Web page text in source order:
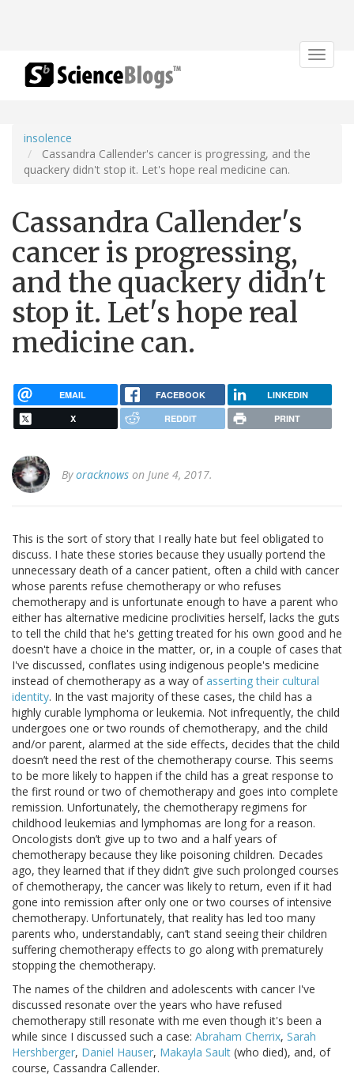
Toggle
insolence
Cassandra Callender's cancer is progressing, and the
quackery didn't stop it. Let's hope real medicine can.
Cassandra Callender's
cancer is progressing,
and the quackery didn't
stop it. Let's hope real
medicine can.
EMAIL FACEBOOK LINKEDIN
X REDDIT PRINT
Byoracknows on June 4, 2017.
This is the sort of story that I really hate but feel obligated to
discuss. I hate these stories because they usually portend the
unnecessary death of a cancer patient, often a child with cancer
whose parents refuse chemotherapy or who refuses
chemotherapy and is unfortunate enough to have a parent who
either has alternative medicine proclivities herself, lacks the guts
to tell the child that he's getting treated for his own good and he
doesn't have a choice in the matter, or, in a couple of cases that
I've discussed, conflates using indigenous people's medicine
instead of chemotherapy as a way ofasserting their cultural
identity. In the vast majority of these cases, the child has a
highly curable lymphoma or leukemia. Not infrequently, the child
undergoes one or two rounds of chemotherapy, and the child
and/or parent, alarmed at the side effects, decides that the child
doesn’t need the rest of the chemotherapy course. This seems
to be more likely to happen if the child has a great response to
the first round or two of chemotherapy and goes into complete
remission. Unfortunately, the chemotherapy regimens for
childhood leukemias and lymphomas are long for a reason.
Oncologists don’t give up to two and a half years of
chemotherapy because they like poisoning children. Decades
ago, they learned that if they didn’t give such prolonged courses
of chemotherapy, the cancer was likely to return, even if it had
gone into remission after only one or two courses of intensive
chemotherapy. Unfortunately, that reality has led too many
parents who, understandably, can’t stand seeing their children
suffering chemotherapy effects to go along with prematurely
stopping the chemotherapy.
The names of the children and adolescents with cancer I've
discussed resonate over the years who have refused
chemotherapy still resonate with me even though it's been a
while since I discussed such a case: Abraham Cherrix, Sarah
Hershberger, Daniel Hauser, Makayla Sault (who died), and, of
course, Cassandra Callender.